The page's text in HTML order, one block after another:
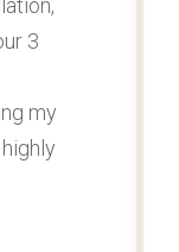
3
my